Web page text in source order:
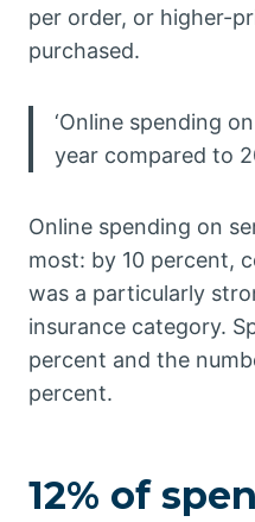
per order, or higher-
purchased.
‘Online spending
year compared to
Online spending on
most: by 10 percent,
was a particularly
insurance category.
percent and the
percent.
12% of